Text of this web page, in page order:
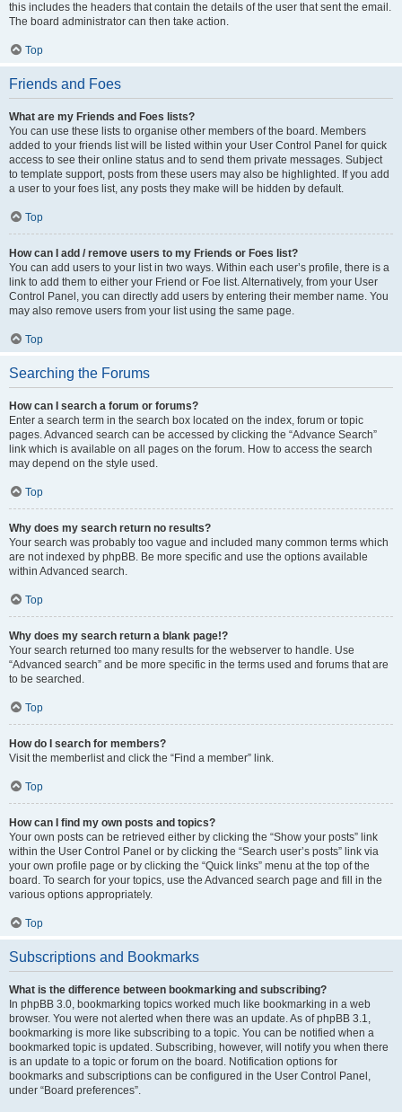
this includes the headers that contain the details of the user that sent the email.
The board administrator can then take action.
Top
Friends and Foes
What are my Friends and Foes lists?
You can use these lists to organise other members of the board. Members
added to your friends list will be listed within your User Control Panel for quick
access to see their online status and to send them private messages. Subject
to template support, posts from these users may also be highlighted. If you add
a user to your foes list, any posts they make will be hidden by default.
Top
How can I add / remove users to my Friends or Foes list?
You can add users to your list in two ways. Within each user’s profile, there is a
link to add them to either your Friend or Foe list. Alternatively, from your User
Control Panel, you can directly add users by entering their member name. You
may also remove users from your list using the same page.
Top
Searching the Forums
How can I search a forum or forums?
Enter a search term in the search box located on the index, forum or topic
pages. Advanced search can be accessed by clicking the “Advance Search”
link which is available on all pages on the forum. How to access the search
may depend on the style used.
Top
Why does my search return no results?
Your search was probably too vague and included many common terms which
are not indexed by phpBB. Be more specific and use the options available
within Advanced search.
Top
Why does my search return a blank page!?
Your search returned too many results for the webserver to handle. Use
“Advanced search” and be more specific in the terms used and forums that are
to be searched.
Top
How do I search for members?
Visit the memberlist and click the “Find a member” link.
Top
How can I find my own posts and topics?
Your own posts can be retrieved either by clicking the “Show your posts” link
within the User Control Panel or by clicking the “Search user’s posts” link via
your own profile page or by clicking the “Quick links” menu at the top of the
board. To search for your topics, use the Advanced search page and fill in the
various options appropriately.
Top
Subscriptions and Bookmarks
What is the difference between bookmarking and subscribing?
In phpBB 3.0, bookmarking topics worked much like bookmarking in a web
browser. You were not alerted when there was an update. As of phpBB 3.1,
bookmarking is more like subscribing to a topic. You can be notified when a
bookmarked topic is updated. Subscribing, however, will notify you when there
is an update to a topic or forum on the board. Notification options for
bookmarks and subscriptions can be configured in the User Control Panel,
under “Board preferences”.